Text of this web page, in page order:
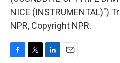
NICE (INSTRUMENTAL)")
NPR, Copyright NPR.